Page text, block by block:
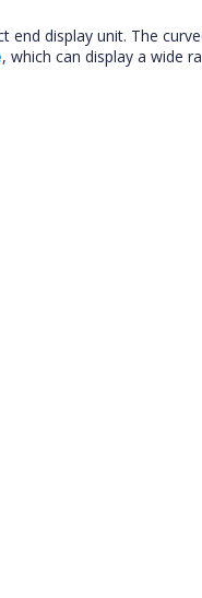
display unit. The
, which can display a wide